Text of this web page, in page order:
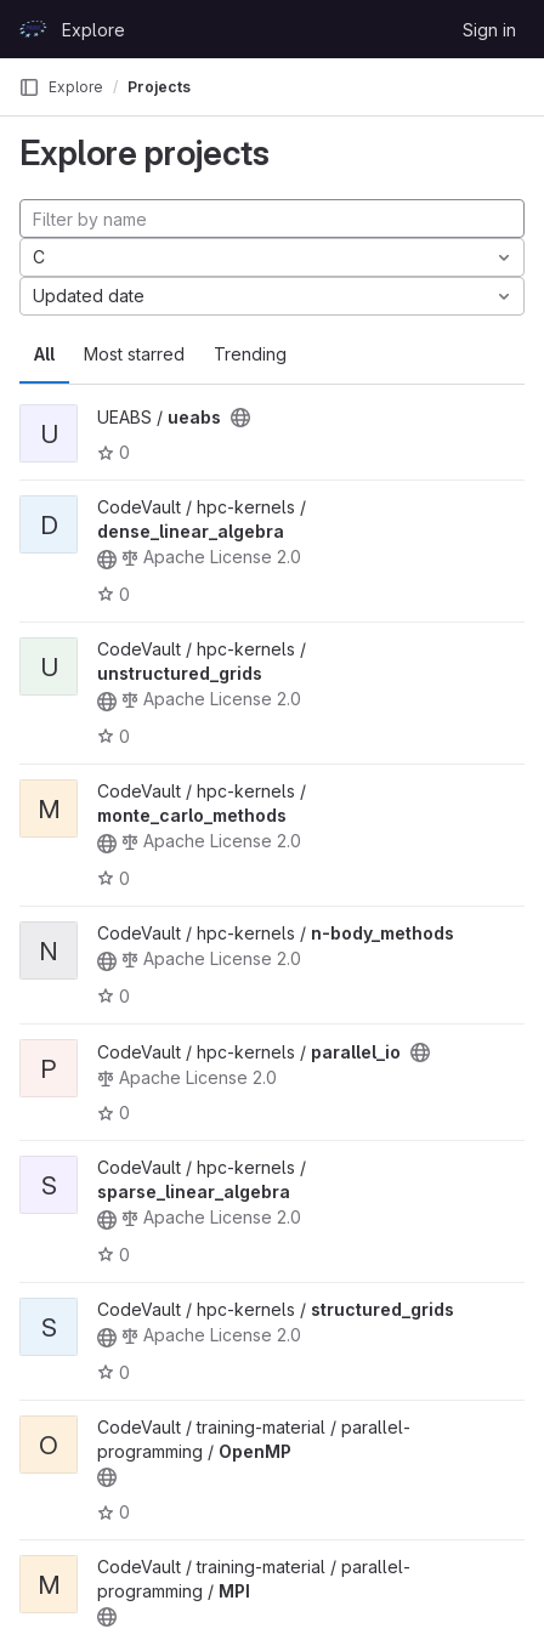
GitLabExplore Sign in
Explore Projects
Explore projects
All Most starred Trending
C
Updated date
U
UEABS / ueabs
0
D
CodeVault / hpc-kernels /
dense_linear_algebra
Apache License 2.0
0
U
CodeVault / hpc-kernels /
unstructured_grids
Apache License 2.0
0
M
CodeVault / hpc-kernels /
monte_carlo_methods
Apache License 2.0
0
N
CodeVault / hpc-kernels / n-body_methods
Apache License 2.0
0
P
CodeVault / hpc-kernels / parallel_io
Apache License 2.0
0
S
CodeVault / hpc-kernels /
sparse_linear_algebra
Apache License 2.0
0
S
CodeVault / hpc-kernels / structured_grids
Apache License 2.0
0
O
CodeVault / training-material / parallel-
programming / OpenMP
0
M
CodeVault / training-material / parallel-
programming / MPI